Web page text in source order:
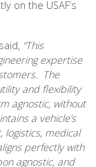
on the USAF’s
said, “This
expertise
The
and flexibility
agnostic, without
a vehicle’s
medical
perfectly with
agnostic, and